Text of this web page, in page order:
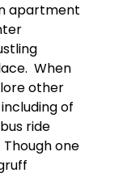
apartment
When
other
of
ride
Though one